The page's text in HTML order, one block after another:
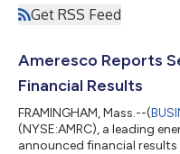
Get RSS Feed
Ameresco Reports
Financial Results
FRAMINGHAM, Mass.--(
(NYSE:AMRC), a leading
announced financial